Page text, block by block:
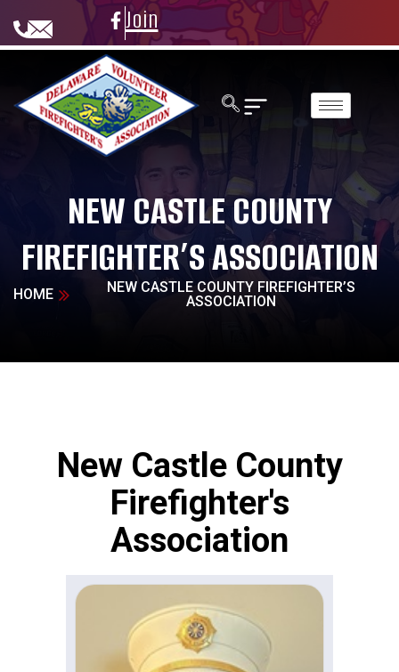
Join
NEW CASTLE COUNTY
FIREFIGHTER’S ASSOCIATION
HOME
NEW CASTLE COUNTY FIREFIGHTER’S
ASSOCIATION
New Castle County
Firefighter's
Association